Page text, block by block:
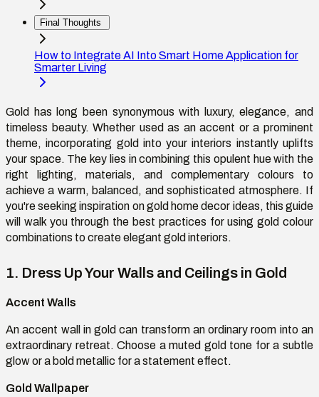
Final Thoughts
How to Integrate AI Into Smart Home Application for
Smarter Living
Gold has long been synonymous with luxury, elegance, and
timeless beauty. Whether used as an accent or a prominent
theme, incorporating gold into your interiors instantly uplifts
your space. The key lies in combining this opulent hue with the
right lighting, materials, and complementary colours to
achieve a warm, balanced, and sophisticated atmosphere. If
you'reseeking inspiration ongold home decor ideas, this guide
will walk you through the best practices for using gold colour
combinations to create elegant gold interiors.
1. Dress Up Your Walls and Ceilings in Gold
Accent Walls
An accent wall in gold can transform an ordinary room into an
extraordinary retreat. Choose a muted gold tone for a subtle
glow or a bold metallic for a statement effect.
Gold Wallpaper